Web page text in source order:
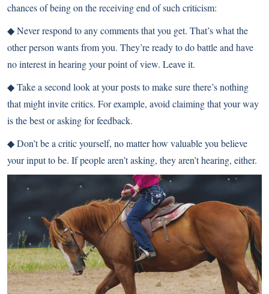
chances of being on the receiving end of such criticism:
◆Never respond to any comments that you get. That’s what the
other person wants from you. They’re ready to do battle and have
no interest in hearing your point of view. Leave it.
◆Take a second look at your posts to make sure there’s nothing
that might invite critics. For example, avoid claiming that your way
is the best or asking for feedback.
◆Don’t be a critic yourself, no matter how valuable you believe
your input to be. If people aren’t asking, they aren’t hearing, either.